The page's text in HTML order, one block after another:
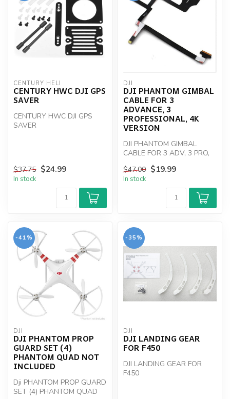
CENTURY HELI
CENTURY HWC DJI GPS
SAVER
CENTURY HWC DJI GPS
SAVER
$37.75 $24.99
In stock
DJI
DJI PHANTOM GIMBAL
CABLE FOR 3
ADVANCE, 3
PROFESSIONAL, 4K
VERSION
DJI PHANTOM GIMBAL
CABLE FOR 3 ADV, 3 PRO,
$47.00 $19.99
In stock
-41%
DJI
DJI PHANTOM PROP
GUARD SET (4)
PHANTOM QUAD NOT
INCLUDED
Dji PHANTOM PROP GUARD
SET (4) PHANTOM QUAD
-35%
DJI
DJI LANDING GEAR
FOR F450
DJI LANDING GEAR FOR
F450